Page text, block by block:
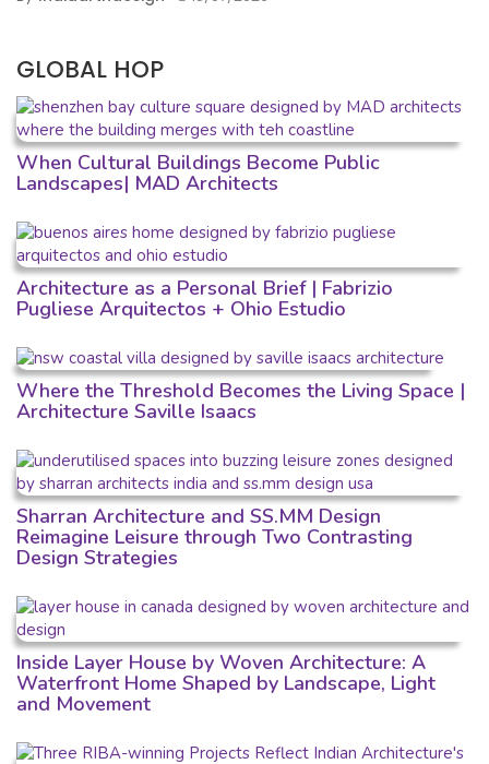
GLOBAL HOP
When Cultural Buildings Become Public
Landscapes| MAD Architects
Architecture as a Personal Brief | Fabrizio
Pugliese Arquitectos + Ohio Estudio
Where the Threshold Becomes the Living Space |
Architecture Saville Isaacs
Sharran Architecture and SS.MM Design
Reimagine Leisure through Two Contrasting
Design Strategies
Inside Layer House by Woven Architecture: A
Waterfront Home Shaped by Landscape, Light
and Movement